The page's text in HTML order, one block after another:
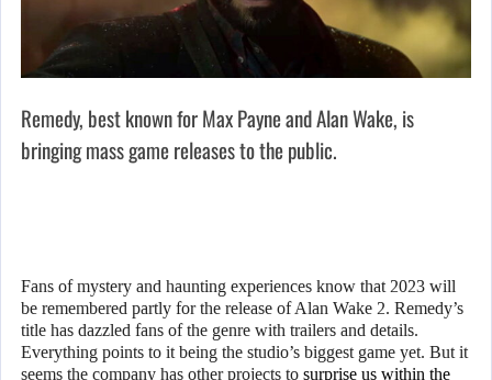
Remedy, best known for Max Payne and Alan Wake, is
bringing mass game releases to the public.
Fans of mystery and haunting experiences know that 2023 will
be remembered partly for the release of Alan Wake 2. Remedy’s
title has dazzled fans of the genre with trailers and details.
Everything points to it being the studio’s biggest game yet. But it
seems the company has other projects to surprise us within the